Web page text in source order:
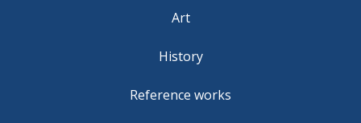
Art
History
Reference works